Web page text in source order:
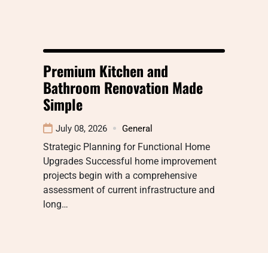
Premium Kitchen and
Bathroom Renovation Made
Simple
July 08, 2026 General
Strategic Planning for Functional Home
Upgrades Successful home improvement
projects begin with a comprehensive
assessment of current infrastructure and
long…